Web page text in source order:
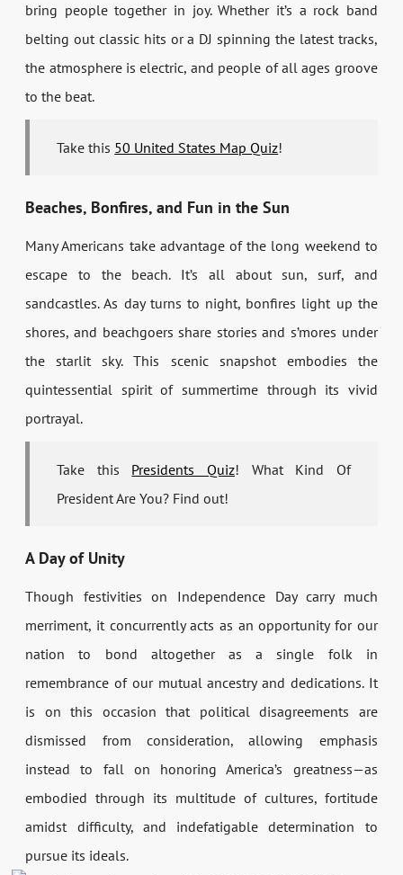
bring people together in joy. Whether it’s a rock band
belting out classic hits or a DJ spinning the latest tracks,
the atmosphere is electric, and people of all ages groove
to the beat.
Take this 50 United States Map Quiz!
Beaches, Bonfires, and Fun in the Sun
Many Americans take advantage of the long weekend to
escape to the beach. It’s all about sun, surf, and
sandcastles. As day turns to night, bonfires light up the
shores, and beachgoers share stories and s’mores under
the starlit sky. This scenic snapshot embodies the
quintessential spirit of summertime through its vivid
portrayal.
Take this Presidents Quiz! What Kind Of
President Are You? Find out!
A Day of Unity
Though festivities on Independence Day carry much
merriment, it concurrently acts as an opportunity for our
nation to bond altogether as a single folk in
remembrance of our mutual ancestry and dedications. It
is on this occasion that political disagreements are
dismissed from consideration, allowing emphasis
instead to fall on honoring America’s greatness—as
embodied through its multitude of cultures, fortitude
amidst difficulty, and indefatigable determination to
pursue its ideals.